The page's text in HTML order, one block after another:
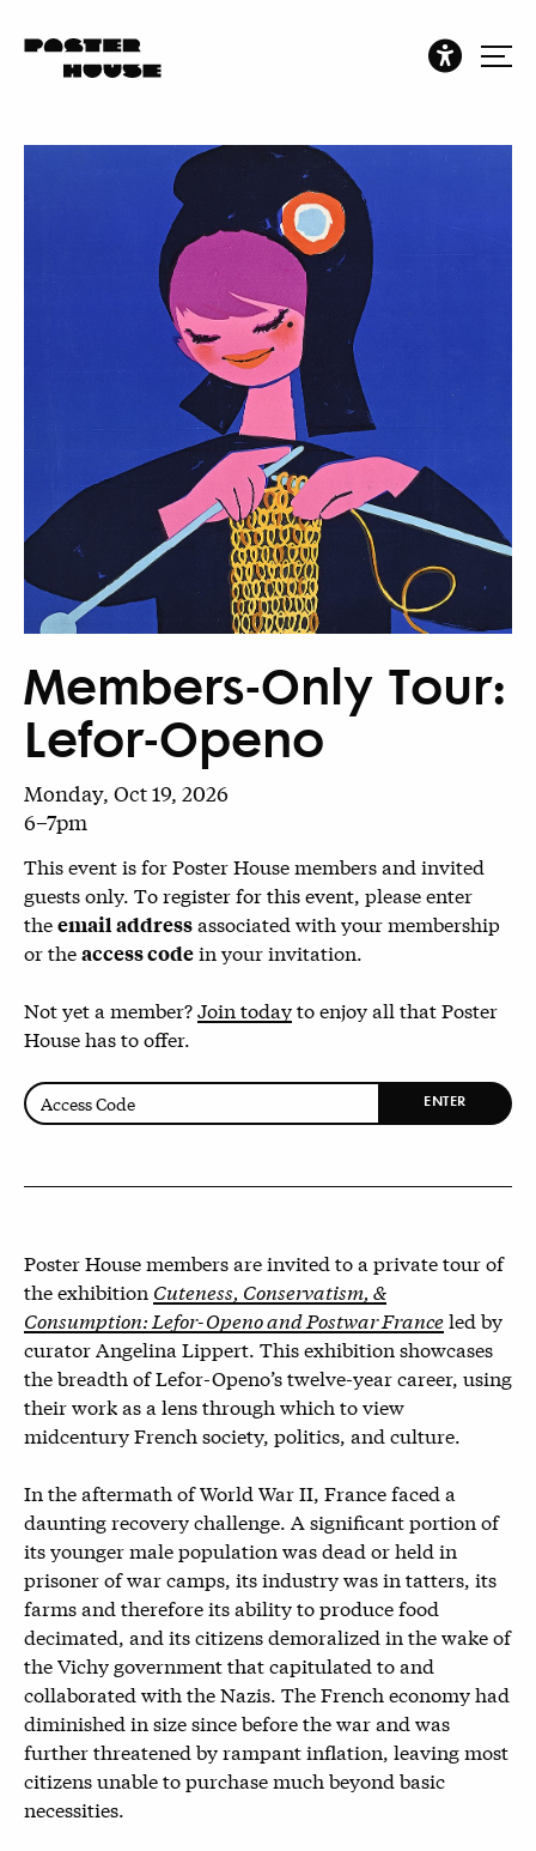
Members-Only Tour:
Lefor-Openo
Monday, Oct 19, 2026
6–7pm
This event is for Poster House members and invited
guests only. To register for this event, please enter
theemail addressassociated with your membership
or theaccess codein your invitation.
Not yet a member?Join todayto enjoy all that Poster
House has to offer.
ENTER
Poster House members are invited to a private tour of
the exhibition Cuteness, Conservatism, &
Consumption: Lefor-Openo and Postwar Franceled by
curator Angelina Lippert. This exhibition showcases
the breadth of Lefor-Openo’s twelve-year career, using
their work as a lens through which to view
midcentury French society, politics, and culture.
In the aftermath of World War II, France faced a
daunting recovery challenge. A significant portion of
its younger male population was dead or held in
prisoner of war camps, its industry was in tatters, its
farms and therefore its ability to produce food
decimated, and its citizens demoralized in the wake of
the Vichy government that capitulated to and
collaborated with the Nazis. The French economy had
diminished in size since before the war and was
further threatened by rampant inflation, leaving most
citizens unable to purchase much beyond basic
necessities.